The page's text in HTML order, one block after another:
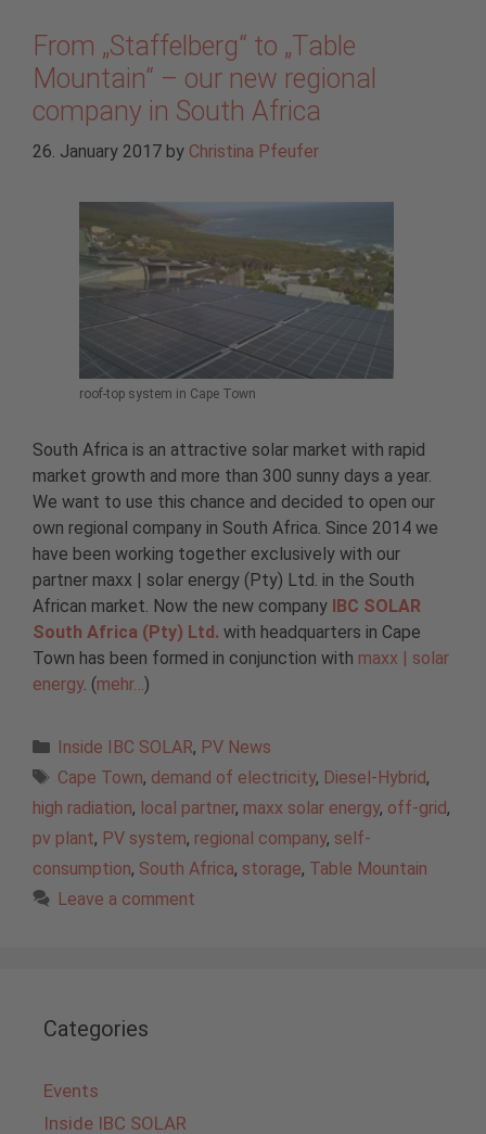
From „Staffelberg“ to „Table
Mountain“ – our new regional
company in South Africa
26. January 2017 by Christina Pfeufer
roof-top system in Cape Town
South Africa is an attractive solar market with rapid
market growth and more than 300 sunny days a year.
We want to use this chance and decided to open our
own regional company in South Africa. Since 2014 we
have been working together exclusively with our
partner maxx | solar energy (Pty) Ltd. in the South
African market. Now the new company IBC SOLAR
South Africa (Pty) Ltd. with headquarters in Cape
Town has been formed in conjunction with maxx | solar
energy. (mehr… )
Categories
Inside IBC SOLAR, PV News
Tags
Cape Town, demand of electricity, Diesel-Hybrid,
high radiation, local partner, maxx solar energy, off-grid,
pv plant, PV system, regional company, self-
consumption, South Africa, storage, Table Mountain
Leave a comment
Categories
Events
Inside IBC SOLAR